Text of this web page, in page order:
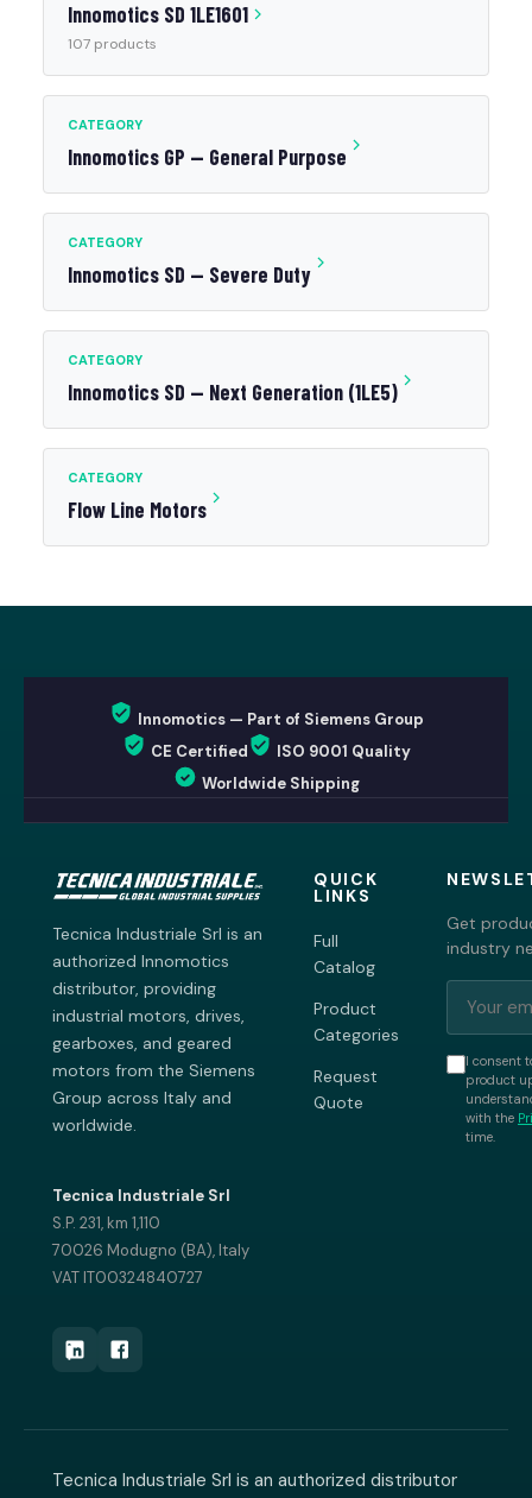
Innomotics SD 1LE1601
107 products
CATEGORY
Innomotics GP — General Purpose
CATEGORY
Innomotics SD — Severe Duty
CATEGORY
Innomotics SD — Next Generation (1LE5)
CATEGORY
Flow Line Motors
Innomotics — Part of Siemens Group
CE Certified
ISO 9001 Quality
Worldwide Shipping
Tecnica Industriale Srl is an
authorized Innomotics
distributor, providing
industrial motors, drives,
gearboxes, and geared
motors from the Siemens
Group across Italy and
worldwide.
Tecnica Industriale Srl
S.P. 231, km 1,110
70026 Modugno (BA), Italy
VAT IT00324840727
QUICK
LINKS
Full
Catalog
Product
Categories
Request
Quote
Get
industry
I consent
product
with the
time.
Tecnica Industriale Srl is an authorized distributor